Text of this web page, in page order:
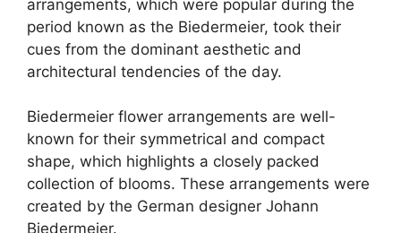
arrangements, which were popular during the
period known as the Biedermeier, took their
cues from the dominant aesthetic and
architectural tendencies of the day.
Biedermeier flower arrangements are well-
known for their symmetrical and compact
shape, which highlights a closely packed
collection of blooms. These arrangements were
created by the German designer Johann
Biedermeier.